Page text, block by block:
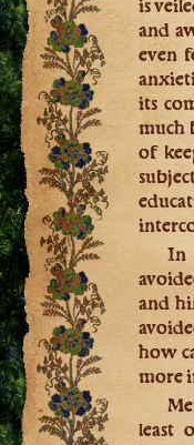
and
even
its
much
of
In
and
how
more
least